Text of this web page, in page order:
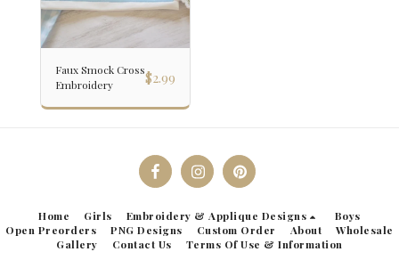
Faux Smock Cross
Embroidery
$2.99
Home Girls Embroidery & Applique Designs
Boys
Open Preorders
PNG Designs Custom Order About
Wholesale
Gallery
Contact Us Terms Of Use & Information